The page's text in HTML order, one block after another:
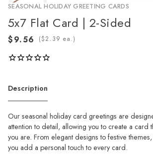
SEASONAL HOLIDAY GREETING CARDS
5x7 Flat Card | 2-Sided
( ea.)
Description
Our seasonal holiday card greetings are
attention to detail, allowing you to create a card
you are. From elegant designs to festive
you add a personal touch to every card.